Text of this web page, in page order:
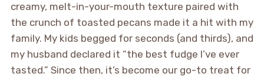
creamy, melt-in-your-mouth texture paired with
the crunch of toasted pecans made it a hit with my
family. My kids begged for seconds (and thirds), and
my husband declared it “the best fudge I’ve ever
tasted.” Since then, it’s become our go-to treat for